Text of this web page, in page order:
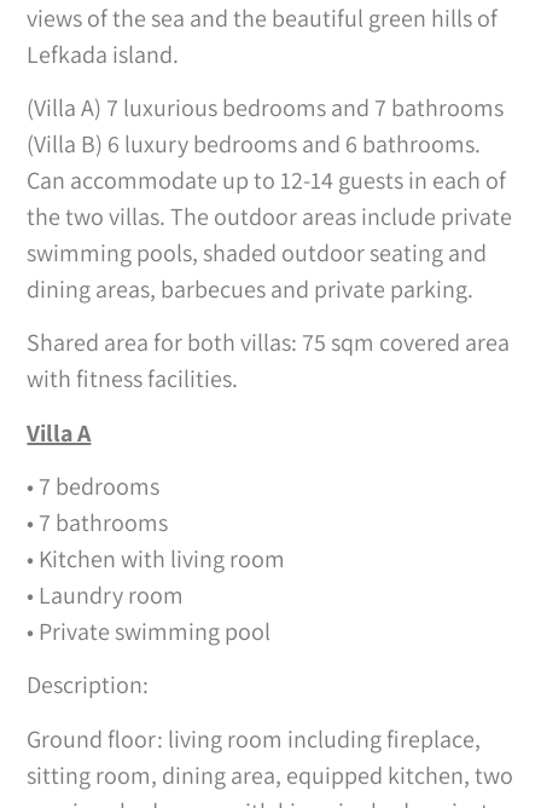
views of the sea and the beautiful green hills of
Lefkada island.
(Villa A) 7 luxurious bedrooms and 7 bathrooms
(Villa B) 6 luxury bedrooms and 6 bathrooms.
Can accommodate up to 12-14 guests in each of
the two villas. The outdoor areas include private
swimming pools, shaded outdoor seating and
dining areas, barbecues and private parking.
Shared area for both villas: 75 sqm covered area
with fitness facilities.
Villa A
• 7 bedrooms
• 7 bathrooms
• Kitchen with living room
• Laundry room
• Private swimming pool
Description:
Ground floor: living room including fireplace,
sitting room, dining area, equipped kitchen, two